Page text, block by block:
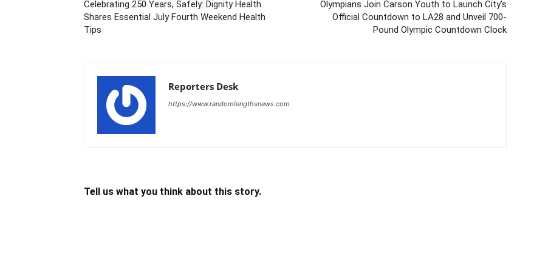
Celebrating 250 Years, Safely: Dignity Health
Shares Essential July Fourth Weekend Health
Tips
Olympians Join Carson Youth to Launch City’s
Official Countdown to LA28 and Unveil 700-
Pound Olympic Countdown Clock
Reporters Desk
https://www.randomlengthsnews.com
Tell us what you think about this story.